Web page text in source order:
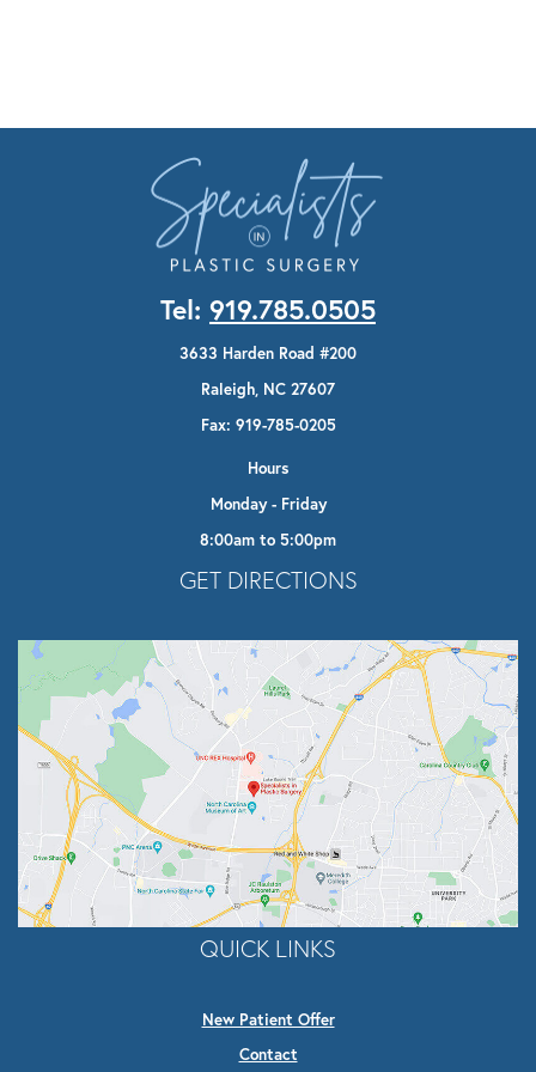
Tel: 919.785.0505
3633 Harden Road #200
Raleigh, NC 27607
Fax: 919-785-0205
Hours
Monday - Friday
8:00am to 5:00pm
GET DIRECTIONS
QUICK LINKS
New Patient Offer
Contact